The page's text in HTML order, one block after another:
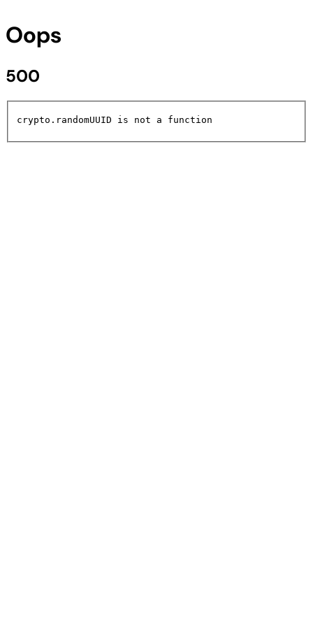
Oops
500
crypto.randomUUID is not a function